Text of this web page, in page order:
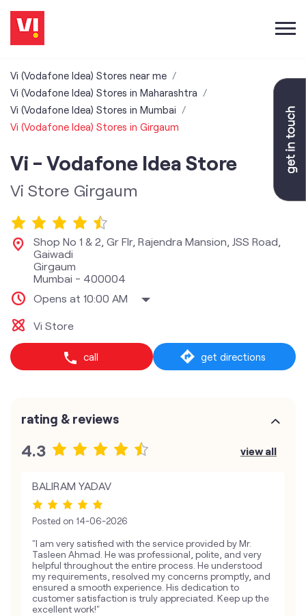
Vi (Vodafone Idea) Stores near me
Vi (Vodafone Idea) Stores in Maharashtra
Vi (Vodafone Idea) Stores in Mumbai
Vi (Vodafone Idea) Stores in Girgaum
Vi - Vodafone Idea Store
Vi Store Girgaum
Shop No 1 & 2, Gr Flr, Rajendra Mansion, JSS Road,
Gaiwadi
Girgaum
Mumbai - 400004
Opens at 10:00 AM
Vi Store
call get directions
rating & reviews
4.3 view all
BALIRAM YADAV
Posted on 14-06-2026
"I am very satisfied with the service provided by Mr.
Tasleen Ahmad. He was professional, polite, and very
helpful throughout the entire process. He understood
my requirements, resolved my concerns promptly, and
ensured a smooth experience. His dedication to
customer satisfaction is truly appreciated. Keep up the
excellent work!"